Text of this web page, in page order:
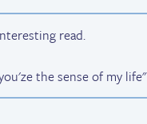
read.
the sense of my life"